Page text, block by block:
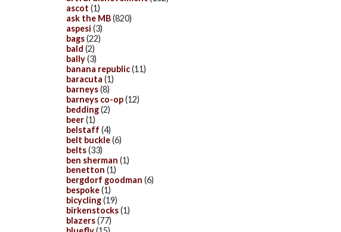
ascot (1)
ask the MB(820)
aspesi (3)
bags(22)
bald (2)
bally(3)
banana republic(11)
baracuta (1)
barneys(8)
barneys co-op(12)
bedding(2)
beer(1)
belstaff (4)
belt buckle(6)
belts(33)
ben sherman (1)
benetton (1)
bergdorf goodman (6)
bespoke(1)
bicycling(19)
birkenstocks(1)
blazers(77)